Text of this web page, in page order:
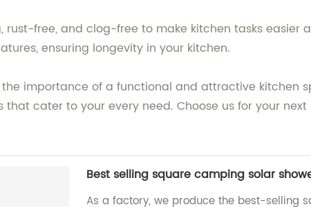
free, and clog-free to make kitchen tasks easier
ensuring longevity in your kitchen.
importance of a functional and attractive kitchen
cater to your every need. Choose us for your
Best selling square camping solar
As a factory, we produce the best-selling